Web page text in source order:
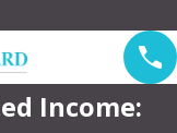
Income: